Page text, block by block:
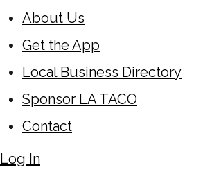
About Us
Get the App
Local Business Directory
Sponsor LA TACO
Contact
Log In